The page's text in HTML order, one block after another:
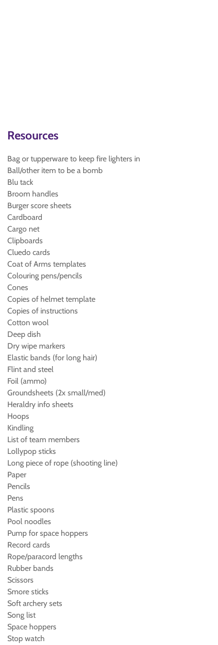
Resources
Bag or tupperware to keep fire lighters in
Ball/other item to be a bomb
Blu tack
Broom handles
Burger score sheets
Cardboard
Cargo net
Clipboards
Cluedo cards
Coat of Arms templates
Colouring pens/pencils
Cones
Copies of helmet template
Copies of instructions
Cotton wool
Deep dish
Dry wipe markers
Elastic bands (for long hair)
Flint and steel
Foil (ammo)
Groundsheets (2x small/med)
Heraldry info sheets
Hoops
Kindling
List of team members
Lollypop sticks
Long piece of rope (shooting line)
Paper
Pencils
Pens
Plastic spoons
Pool noodles
Pump for space hoppers
Record cards
Rope/paracord lengths
Rubber bands
Scissors
Smore sticks
Soft archery sets
Song list
Space hoppers
Stop watch